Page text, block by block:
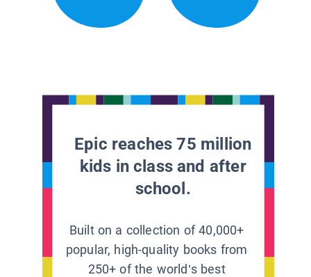
Epic reaches 75 million
kids in class and after
school.
Built on a collection of 40,000+
popular, high-quality books from
250+ of the world’s best